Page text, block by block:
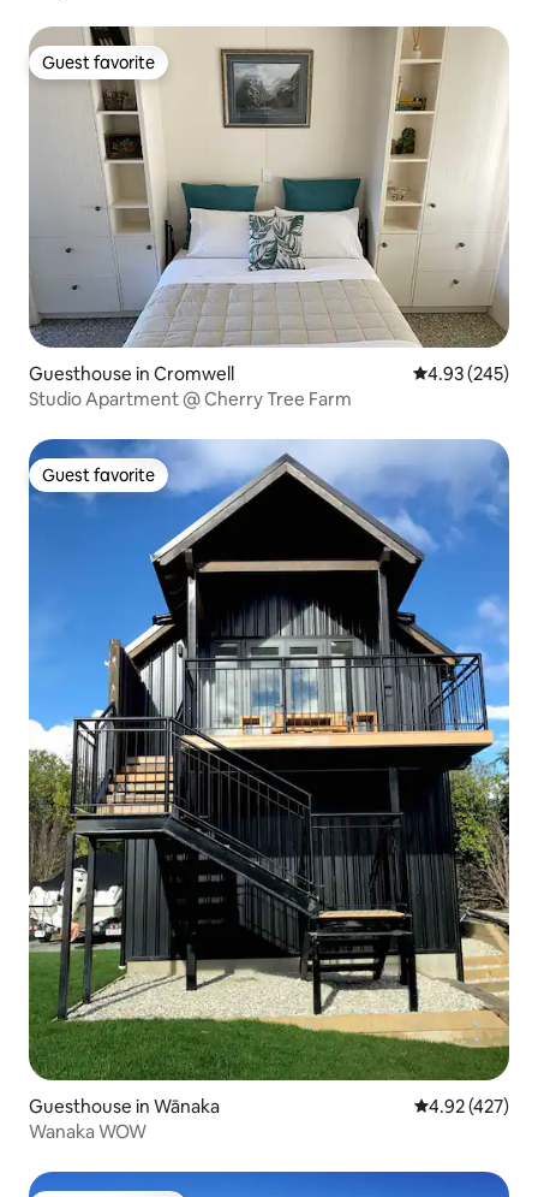
Guest favorite
Guest favorite
Guesthouse in Cromwell 4.93 out of 5
4.93 (245)
Studio Apartment @ Cherry Tree Farm
Guest favorite
Guest favorite
Guesthouse in Wānaka 4.92 out of 5
4.92 (427)
Wanaka WOW